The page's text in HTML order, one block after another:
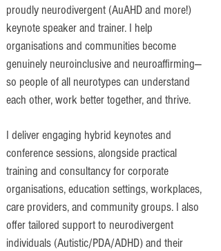
proudly neurodivergent (AuAHD and more!)
keynote speaker and trainer. I help
organisations and communities become
genuinely neuroinclusive and neuroaffirming—
so people of all neurotypes can understand
each other, work better together, and thrive.
I deliver engaging hybrid keynotes and
conference sessions, alongside practical
training and consultancy for corporate
organisations, education settings, workplaces,
care providers, and community groups. I also
offer tailored support to neurodivergent
individuals (Autistic/PDA/ADHD) and their